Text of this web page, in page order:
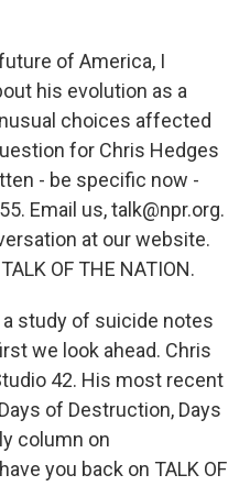
of America, I
his evolution as a
choices affected
for Chris Hedges
- be specific now -
Email us, talk@npr.org.
at our website.
OF THE NATION.
study of suicide notes
we look ahead. Chris
42. His most recent
of Destruction, Days
column on
you back on TALK OF